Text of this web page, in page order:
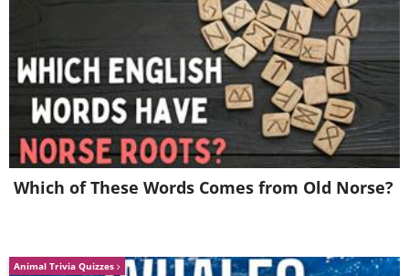
Which of These Words Comes from Old Norse?
Animal Trivia Quizzes